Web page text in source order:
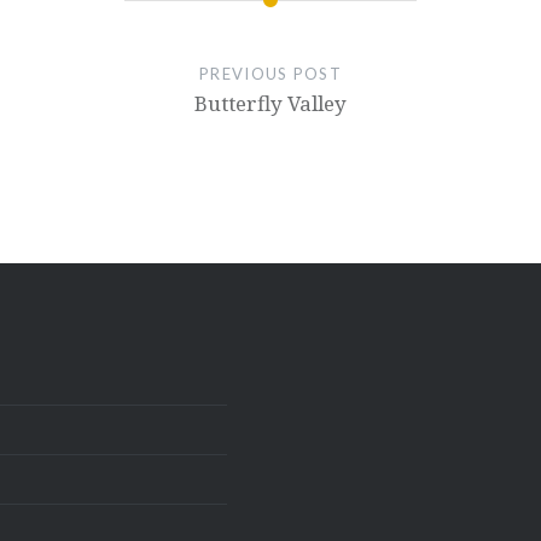
PREVIOUS POST
Butterfly Valley